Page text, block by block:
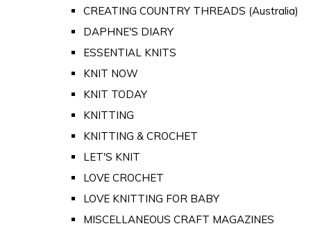
CREATING COUNTRY THREADS (Australia)
DAPHNE'S DIARY
ESSENTIAL KNITS
KNIT NOW
KNIT TODAY
KNITTING
KNITTING & CROCHET
LET'S KNIT
LOVE CROCHET
LOVE KNITTING FOR BABY
MISCELLANEOUS CRAFT MAGAZINES